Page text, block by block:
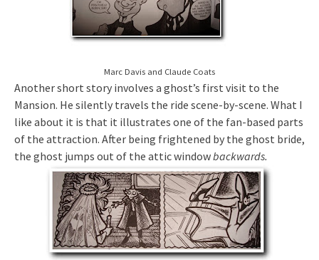
Marc Davis and Claude Coats
Another short story involves a ghost’s first visit to the
Mansion. He silently travels the ride scene-by-scene. What I
like about it is that it illustrates one of the fan-based parts
of the attraction. After being frightened by the ghost bride,
the ghost jumps out of the attic windowbackwards.